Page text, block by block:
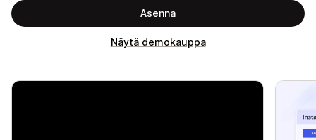
Asenna
Näytä demokauppa